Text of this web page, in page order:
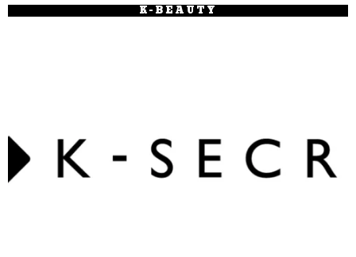
K-BEAUTY